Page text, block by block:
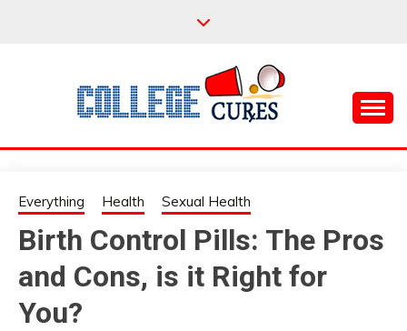
COLLEGE CURES
Everything Health Sexual Health
Birth Control Pills: The Pros
and Cons, is it Right for
You?